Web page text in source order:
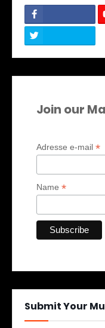
Join our
Adresse e-mail *
Name *
Submit Your